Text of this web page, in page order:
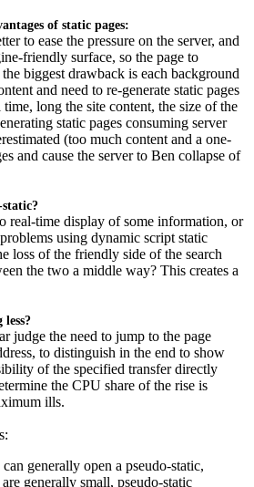
of static pages:
to ease the pressure on the server, and
friendly surface, so the page to
biggest drawback is each background
and need to re-generate static pages
long the site content, the size of the
static pages consuming server
(too much content and a one-
and cause the server to Ben collapse of
real-time display of some information, or
using dynamic script static
loss of the friendly side of the search
the two a middle way? This creates a
less?
judge the need to jump to the page
to distinguish in the end to show
of the specified transfer directly
the CPU share of the rise is
ills.
generally open a pseudo-static,
generally small, pseudo-static